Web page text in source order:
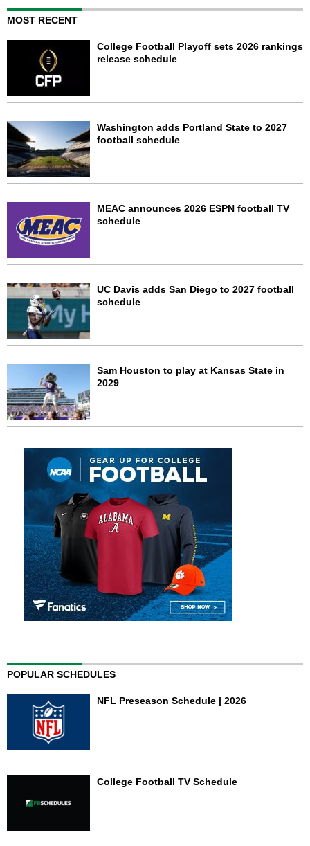
MOST RECENT
College Football Playoff sets 2026 rankings
release schedule
Washington adds Portland State to 2027
football schedule
MEAC announces 2026 ESPN football TV
schedule
UC Davis adds San Diego to 2027 football
schedule
Sam Houston to play at Kansas State in
2029
POPULAR SCHEDULES
NFL Preseason Schedule | 2026
College Football TV Schedule